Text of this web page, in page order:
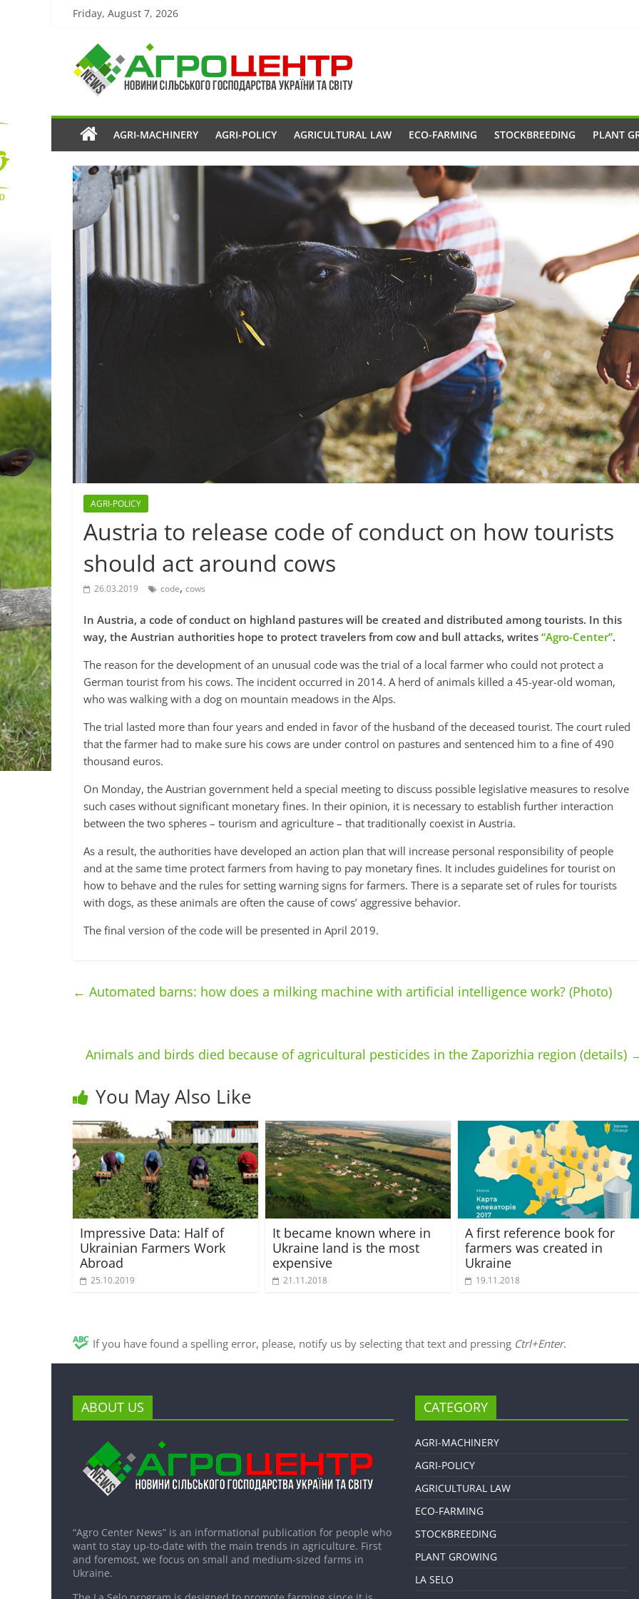
Friday, August 7, 2026
AGRI-MACHINERY AGRI-POLICY AGRICULTURAL LAW ECO-FARMING STOCKBREEDING PLANT
AGRI-POLICY
Austria to release code of conduct on how tourists
should act around cows
26.03.2019 code, cows
In Austria, a code of conduct on highland pastures will be created and distributed among tourists. In this
way, the Austrian authorities hope to protect travelers from cow and bull attacks, writes “Agro-Center”.
The reason for the development of an unusual code was the trial of a local farmer who could not protect a
German tourist from his cows. The incident occurred in 2014. A herd of animals killed a 45-year-old woman,
who was walking with a dog on mountain meadows in the Alps.
The trial lasted more than four years and ended in favor of the husband of the deceased tourist. The court ruled
that the farmer had to make sure his cows are under control on pastures and sentenced him to a fine of 490
thousand euros.
On Monday, the Austrian government held a special meeting to discuss possible legislative measures to resolve
such cases without significant monetary fines. In their opinion, it is necessary to establish further interaction
between the two spheres – tourism and agriculture – that traditionally coexist in Austria.
As a result, the authorities have developed an action plan that will increase personal responsibility of people
and at the same time protect farmers from having to pay monetary fines. It includes guidelines for tourist on
how to behave and the rules for setting warning signs for farmers. There is a separate set of rules for tourists
with dogs, as these animals are often the cause of cows’ aggressive behavior.
The final version of the code will be presented in April 2019.
← Automated barns: how does a milking machine with artificial intelligence work? (Photo)
Animals and birds died because of agricultural pesticides in the Zaporizhia region (details)
You May Also Like
Impressive Data: Half of
Ukrainian Farmers Work
Abroad
25.10.2019
It became known where in
Ukraine land is the most
expensive
21.11.2018
A first reference book for
farmers was created in
Ukraine
19.11.2018
If you have found a spelling error, please, notify us by selecting that text and pressing Ctrl+Enter.
ABOUT US
“Agro Center News” is an informational publication for people who
want to stay up-to-date with the main trends in agriculture. First
and foremost, we focus on small and medium-sized farms in
Ukraine.
CATEGORY
AGRI-MACHINERY
AGRI-POLICY
AGRICULTURAL LAW
ECO-FARMING
STOCKBREEDING
PLANT GROWING
LA SELO